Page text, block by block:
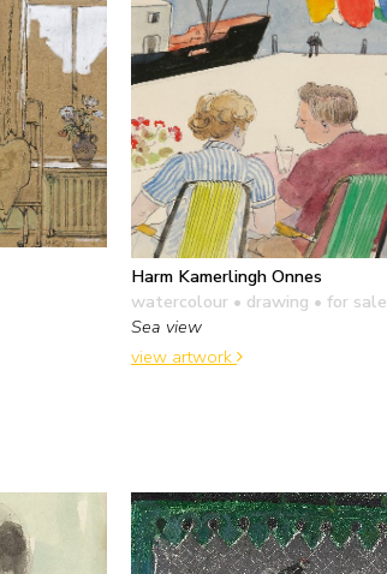
Harm Kamerlingh Onnes
watercolour • drawing • for sale
Sea view
view artwork